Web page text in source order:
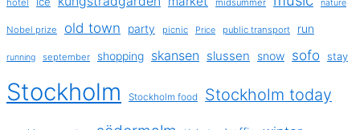
nature
Nobel prize old town party picnic Price public transport run
running september shopping skansen slussen snow sofo stay
Stockholm Stockholm food Stockholm today